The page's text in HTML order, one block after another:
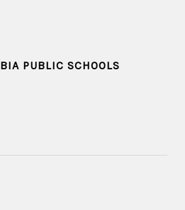
PUBLIC SCHOOLS